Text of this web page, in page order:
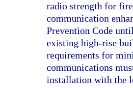
radio strength for
communication
Prevention Code
existing high-rise
requirements for
communications
installation with the